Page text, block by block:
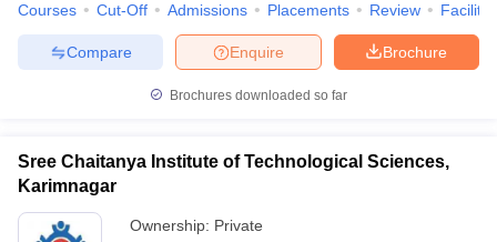
Courses Cut-Off Admissions Placements Review
Brochure
Enquire
Compare
Brochures downloaded so far
Sree Chaitanya Institute of Technological Sciences,
Karimnagar
Ownership: Private